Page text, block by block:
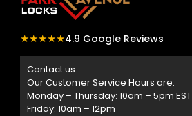
★★★★★4.9 Google Reviews
Contact us
Our Customer Service Hours are:
Monday – Thursday: 10am – 5pm EST
Friday: 10am – 12pm